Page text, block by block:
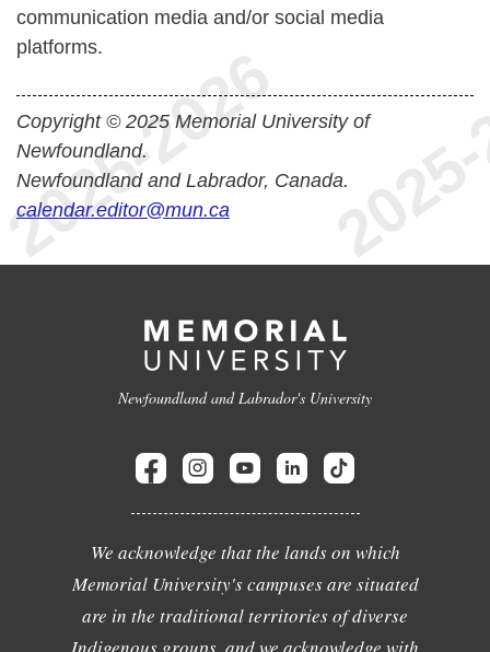
communication media and/or social media
platforms.
Copyright © 2025 Memorial University of
Newfoundland.
Newfoundland and Labrador, Canada.
calendar.editor@mun.ca
Newfoundland and Labrador's University
We acknowledge that the lands on which
Memorial University's campuses are situated
are in the traditional territories of diverse